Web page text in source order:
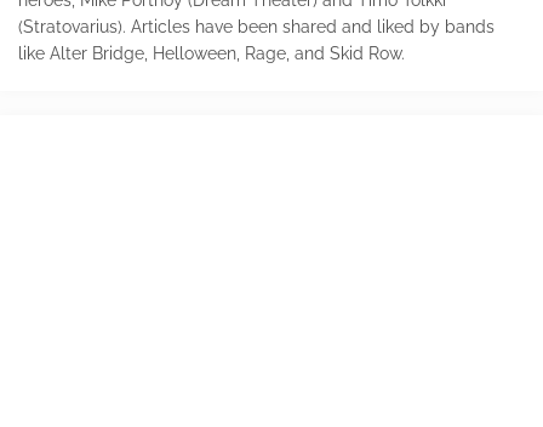
(Stratovarius). Articles have been shared and liked by bands
like Alter Bridge, Helloween, Rage, and Skid Row.